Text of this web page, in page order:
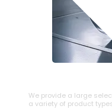
We provide a large
a variety of product